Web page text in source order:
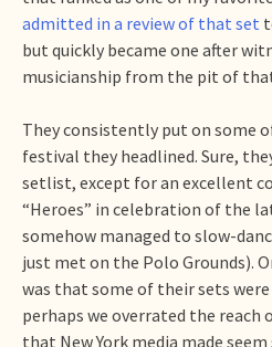
admitted in a review of that set
but quickly became one after
musicianship from the pit of
They consistently put on some
festival they headlined. Sure,
setlist, except for an excellent
“Heroes” in celebration of the
somehow managed to slow-
just met on the Polo Grounds).
was that some of their sets
perhaps we overrated the
that New York media made